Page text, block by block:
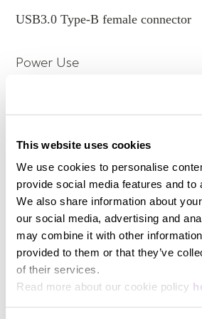
This website uses cookies
We use cookies to personalise
provide social media features and to
We also share information about
our social media, advertising and
may combine it with other
provided to them or that they’ve
of their services.
Read more about our cookie policy
all the designs are meant to reduce
- Exclusive data rails for lossless
impacted by power signal, as E1
separate power adaptor, which
interface is dedicated for data
stable and anti-interference.
Designed for Hi-Fi
- E1 is to easily expand your
Fi grade noise-reduction
- Highly compatible USB 3.0
input can connect to F2 to further
performance.
Cooperate with
devices, it can
exclusive HI-Fi
USB3.0 Type-B female connector
Power Use
Temperature
Operating 0 ~ 35 °C; Storage -20 ~
Power Consumption
12W at max